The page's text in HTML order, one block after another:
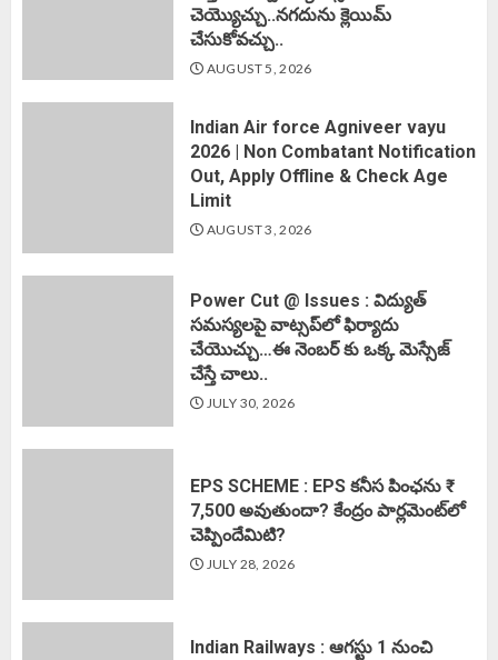
చెయ్యొచ్చు..నగదును క్లెయిమ్
చేసుకోవచ్చు..
AUGUST 5, 2026
Indian Air force Agniveer vayu
2026 | Non Combatant Notification
Out, Apply Offline & Check Age
Limit
AUGUST 3, 2026
Power Cut @ Issues : విద్యుత్
సమస్యలపై వాట్సప్‌లో ఫిర్యాదు
చేయొచ్చు…ఈ నెంబర్ కు ఒక్క మెస్సేజ్
చేస్తే చాలు..
JULY 30, 2026
EPS SCHEME : EPS కనీస పింఛను ₹
7,500 అవుతుందా? కేంద్రం పార్లమెంట్‌లో
చెప్పిందేమిటి?
JULY 28, 2026
Indian Railways : ఆగస్టు 1 నుంచి